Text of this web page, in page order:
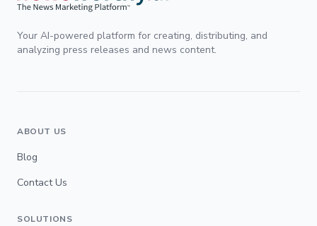
Your AI-powered platform for creating, distributing, and
analyzing press releases and news content.
ABOUT US
Blog
Contact Us
SOLUTIONS